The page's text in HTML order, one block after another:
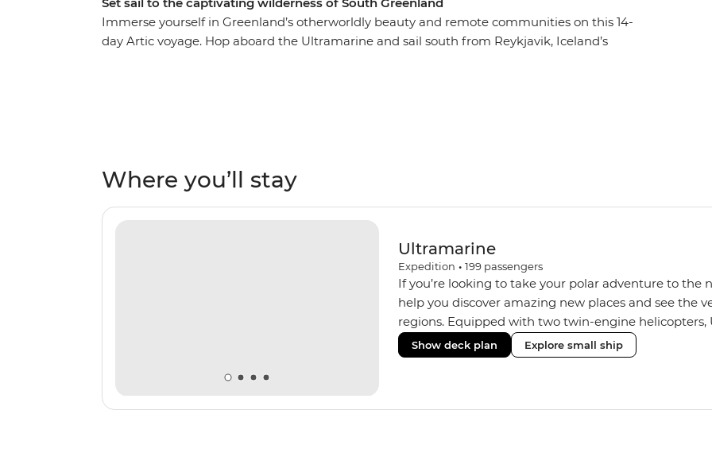
Set sail to the captivating wilderness of South Greenland
Immerse yourself in Greenland’s otherworldly beauty and remote communities on this 14-
day Artic voyage. Hop aboard the Ultramarine and sail south from Reykjavik, Iceland’s
Where you’ll stay
Ultramarine
Expedition • 199 passengers
If you’re looking to take your polar adventure to the
help you discover amazing new places and see the
regions. Equipped with two twin-engine helicopters,
wide variety of activities while featuring spacious
huge range of outdoor wildlife viewing vantage
Show deck plan Explore small ship